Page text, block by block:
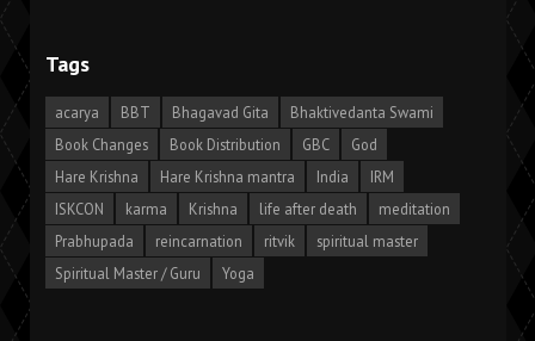
Tags
acarya BBT Bhagavad Gita
Bhaktivedanta Swami
Book Changes
Book Distribution GBC
God
Hare Krishna
Hare Krishna mantra India
IRM
ISKCON
karma Krishna life after death
meditation
Prabhupada
reincarnation ritvik
spiritual master
Spiritual Master / Guru
Yoga